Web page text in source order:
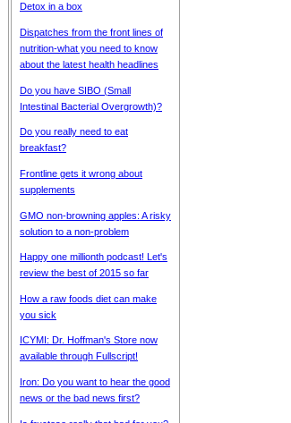
Detox in a box
Dispatches from the front lines of
nutrition-what you need to know
about the latest health headlines
Do you have SIBO (Small
Intestinal Bacterial Overgrowth)?
Do you really need to eat
breakfast?
Frontline gets it wrong about
supplements
GMO non-browning apples: A risky
solution to a non-problem
Happy one millionth podcast! Let's
review the best of 2015 so far
How a raw foods diet can make
you sick
ICYMI: Dr. Hoffman's Store now
available through Fullscript!
Iron: Do you want to hear the good
news or the bad news first?